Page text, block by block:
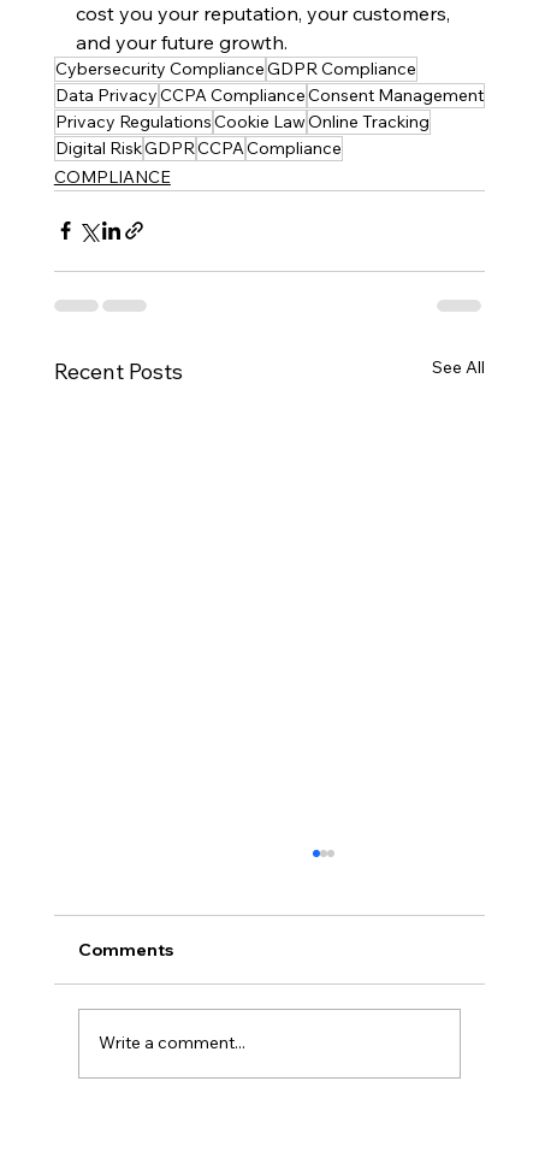
cost you your reputation, your customers,
and your future growth.
Cybersecurity ComplianceGDPR Compliance
Data PrivacyCCPA ComplianceConsent Management
Privacy RegulationsCookie LawOnline Tracking
Digital RiskGDPRCCPACompliance
COMPLIANCE
Recent Posts See All
Comments
Write a comment...